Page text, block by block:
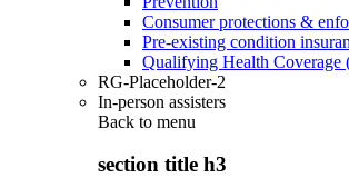
Consumer protections &
Pre-existing condition
Qualifying Health Coverage
RG-Placeholder-2
In-person assisters
Back to menu
section title h3